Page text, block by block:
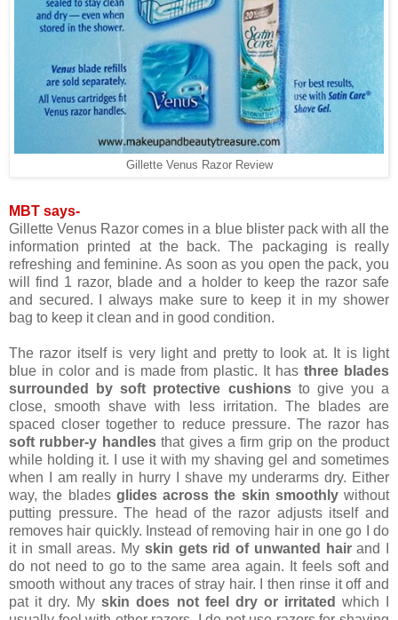
Gillette Venus Razor Review
MBT says-
Gillette Venus Razor comes in a blue blister pack with all the
information printed at the back. The packaging is really
refreshing and feminine. As soon as you open the pack, you
will find 1 razor, blade and a holder to keep the razor safe
and secured. I always make sure to keep it in my shower
bag to keep it clean and in good condition.
The razor itself is very light and pretty to look at. It is light
blue in color and is made from plastic. It hasthree blades
surrounded by soft protective cushionsto give you a
close, smooth shave with less irritation. The blades are
spaced closer together to reduce pressure. The razor has
soft rubber-y handlesthat gives a firm grip on the product
while holding it. I use it with my shaving gel and sometimes
when I am really in hurry I shave my underarms dry. Either
way, the blades glides across the skin smoothlywithout
putting pressure. The head of the razor adjusts itself and
removes hair quickly. Instead of removing hair in one go I do
it in small areas. My skin gets rid of unwanted hairand I
do not need to go to the same area again. It feels soft and
smooth without any traces of stray hair. I then rinse it off and
pat it dry. Myskin does not feel dry or irritated which I